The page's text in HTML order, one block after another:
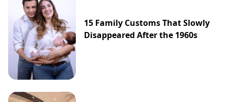
15 Family Customs That Slowly
Disappeared After the 1960s